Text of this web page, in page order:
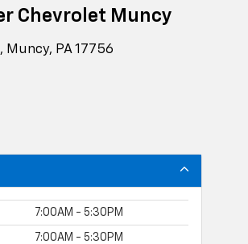
Chevrolet Muncy
PA 17756
7:00AM - 5:30PM
7:00AM - 5:30PM